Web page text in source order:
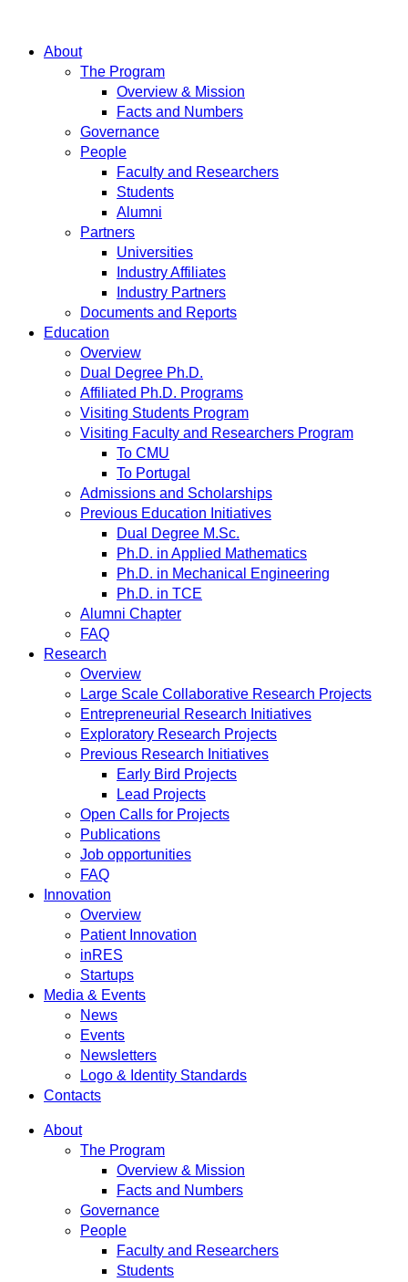
About
The Program
Overview & Mission
Facts and Numbers
Governance
People
Faculty and Researchers
Students
Alumni
Partners
Universities
Industry Affiliates
Industry Partners
Documents and Reports
Education
Overview
Dual Degree Ph.D.
Affiliated Ph.D. Programs
Visiting Students Program
Visiting Faculty and Researchers Program
To CMU
To Portugal
Admissions and Scholarships
Previous Education Initiatives
Dual Degree M.Sc.
Ph.D. in Applied Mathematics
Ph.D. in Mechanical Engineering
Ph.D. in TCE
Alumni Chapter
FAQ
Research
Overview
Large Scale Collaborative Research Projects
Entrepreneurial Research Initiatives
Exploratory Research Projects
Previous Research Initiatives
Early Bird Projects
Lead Projects
Open Calls for Projects
Publications
Job opportunities
FAQ
Innovation
Overview
Patient Innovation
inRES
Startups
Media & Events
News
Events
Newsletters
Logo & Identity Standards
Contacts
About
The Program
Overview & Mission
Facts and Numbers
Governance
People
Faculty and Researchers
Students